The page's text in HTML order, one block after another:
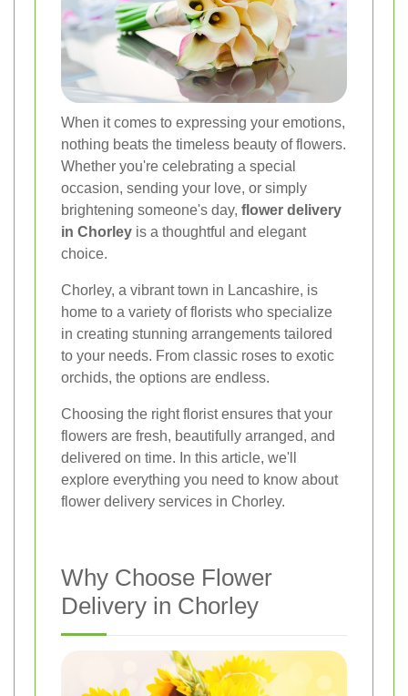
When it comes to expressing your emotions,
nothing beats the timeless beauty of flowers.
Whether you're celebrating a special
occasion, sending your love, or simply
brightening someone's day, flower delivery
in Chorley is a thoughtful and elegant
choice.
Chorley, a vibrant town in Lancashire, is
home to a variety of florists who specialize
in creating stunning arrangements tailored
to your needs. From classic roses to exotic
orchids, the options are endless.
Choosing the right florist ensures that your
flowers are fresh, beautifully arranged, and
delivered on time. In this article, we'll
explore everything you need to know about
flower delivery services in Chorley.
Why Choose Flower
Delivery in Chorley